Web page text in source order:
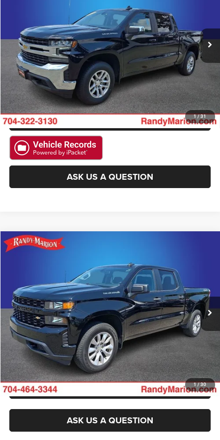
1/31
Stock:MG416972Model:CK10543
73,913 mi Ext. Int.
More
CLICK TO CALL
GET E-PRICE
CHECK AVAILABILITY
GET PRE-APPROVED
ASK US A QUESTION
1/30
2021Chevrolet Silverado 1500
3GCPYBEK1MG260793Stock: TR94763AModel:CK10543
65,240 mi Ext. Int.
KING OF PRICE
More
CLICK TO CALL
GET E-PRICE
CHECK AVAILABILITY
GET PRE-APPROVED
ASK US A QUESTION
Compare Vehicle